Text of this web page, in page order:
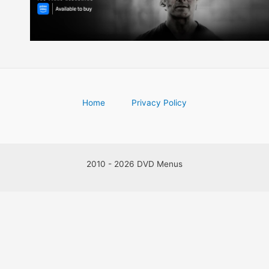
Home Privacy Policy
2010 - 2026 DVD Menus